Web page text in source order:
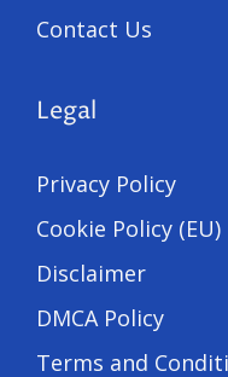
Contact Us
Legal
Privacy Policy
Cookie Policy (EU)
Disclaimer
DMCA Policy
Terms and